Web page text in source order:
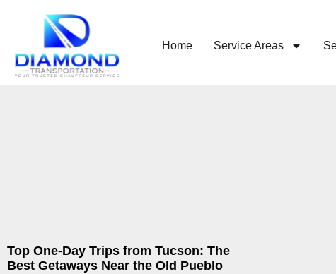
Home Service Areas
Top One-Day Trips from Tucson: The
Best Getaways Near the Old Pueblo